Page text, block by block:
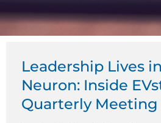
Leadership Lives
Neuron: Inside
Quarterly Meeting